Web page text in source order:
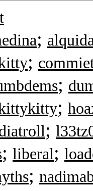
;
;
;
;
;
; liberal;
;